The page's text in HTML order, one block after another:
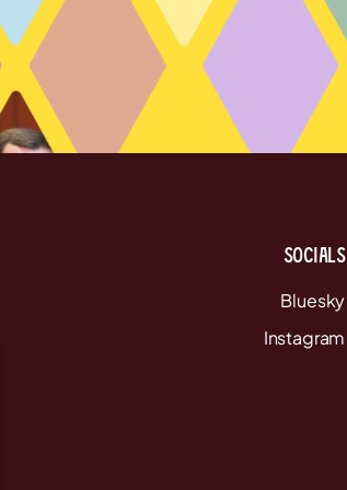
Socials
Bluesky
Instagram